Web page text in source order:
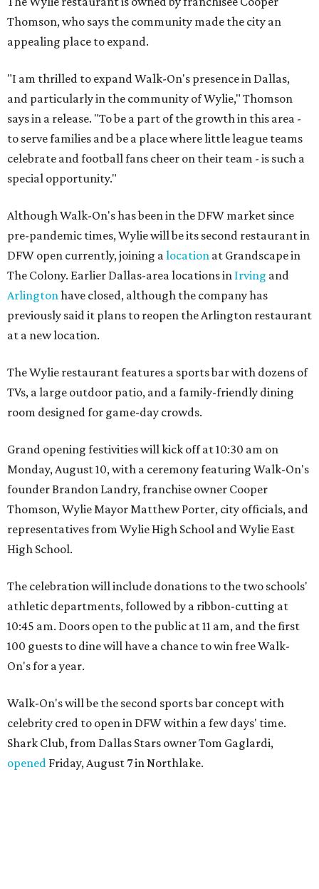
Thomson, who says the community made the city an
appealing place to expand.
"I am thrilled to expand Walk-On's presence in Dallas,
and particularly in the community of Wylie," Thomson
says in a release. "To be a part of the growth in this area -
to serve families and be a place where little league teams
celebrate and football fans cheer on their team - is such a
special opportunity."
Although Walk-On's has been in the DFW market since
pre-pandemic times, Wylie will be its second restaurant in
DFW open currently, joining a location at Grandscape in
The Colony. Earlier Dallas-area locations in Irving and
Arlington have closed, although the company has
previously said it plans to reopen the Arlington restaurant
at a new location.
The Wylie restaurant features a sports bar with dozens of
TVs, a large outdoor patio, and a family-friendly dining
room designed for game-day crowds.
Grand opening festivities will kick off at 10:30 am on
Monday, August 10, with a ceremony featuring Walk-On's
founder Brandon Landry, franchise owner Cooper
Thomson, Wylie Mayor Matthew Porter, city officials, and
representatives from Wylie High School and Wylie East
High School.
The celebration will include donations to the two schools'
athletic departments, followed by a ribbon-cutting at
10:45 am. Doors open to the public at 11 am, and the first
100 guests to dine will have a chance to win free Walk-
On's for a year.
Walk-On's will be the second sports bar concept with
celebrity cred to open in DFW within a few days' time.
Shark Club, from Dallas Stars owner Tom Gaglardi,
opened Friday, August 7 in Northlake.